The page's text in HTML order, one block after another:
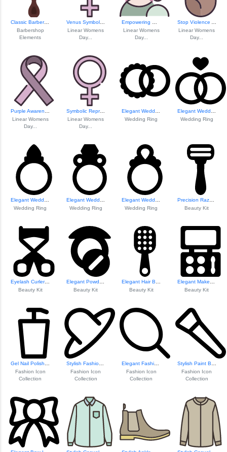
Classic Barber Brush Icon
Barbershop
Elements
Venus Symbol For ...
Linear Womens
Day...
Linear Womens
Day...
Linear Womens
Day...
Linear Womens
Day...
Symbolic Represen...
Linear Womens
Day...
Wedding Ring
Wedding Ring
Wedding Ring
Wedding Ring
Wedding Ring
Precision Razor Design
Beauty Kit
Eyelash Curler Tool
Beauty Kit
Beauty Kit
Beauty Kit
Beauty Kit
Fashion Icon
Collection
Stylish Fashion Hat Icon
Fashion Icon
Collection
Fashion Icon
Collection
Fashion Icon
Collection